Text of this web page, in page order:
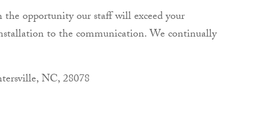
opportunity our staff will exceed your
to the communication. We continually
NC, 28078